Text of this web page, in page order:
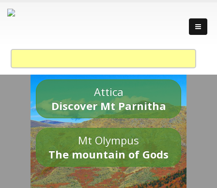
Attica
Discover Mt Parnitha
Mt Olympus
The mountain of Gods